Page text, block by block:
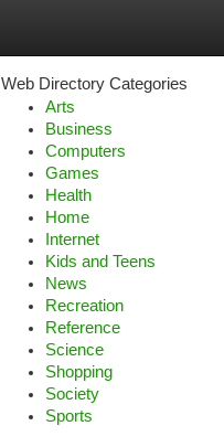
Web Directory Categories
Arts
Business
Computers
Games
Health
Home
Internet
Kids and Teens
News
Recreation
Reference
Science
Shopping
Society
Sports